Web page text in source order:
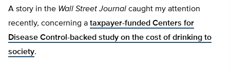
A story in the Wall Street Journal caught my attention
recently, concerning a taxpayer-funded Centers for
Disease Control-backed study on the cost of drinking to
society.